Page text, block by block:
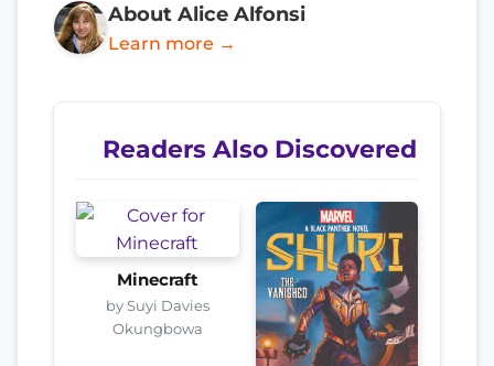
About Alice Alfonsi
Learn more →
Readers Also Discovered
Minecraft
by Suyi Davies
Okungbowa